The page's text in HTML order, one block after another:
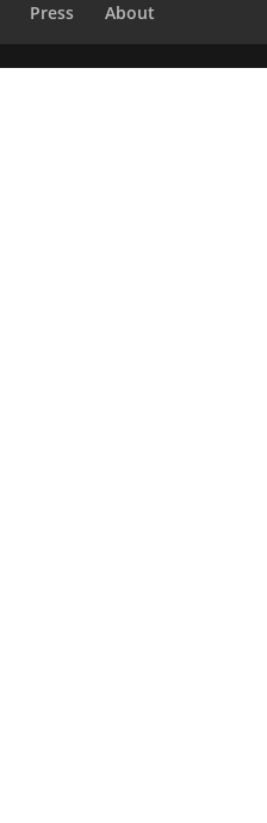
Press About